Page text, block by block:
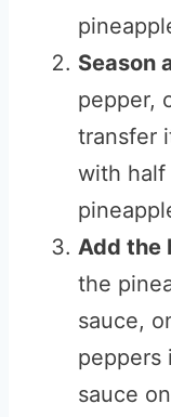
Season
pepper,
transfer
with half
Add the
the
sauce,
peppers
sauce